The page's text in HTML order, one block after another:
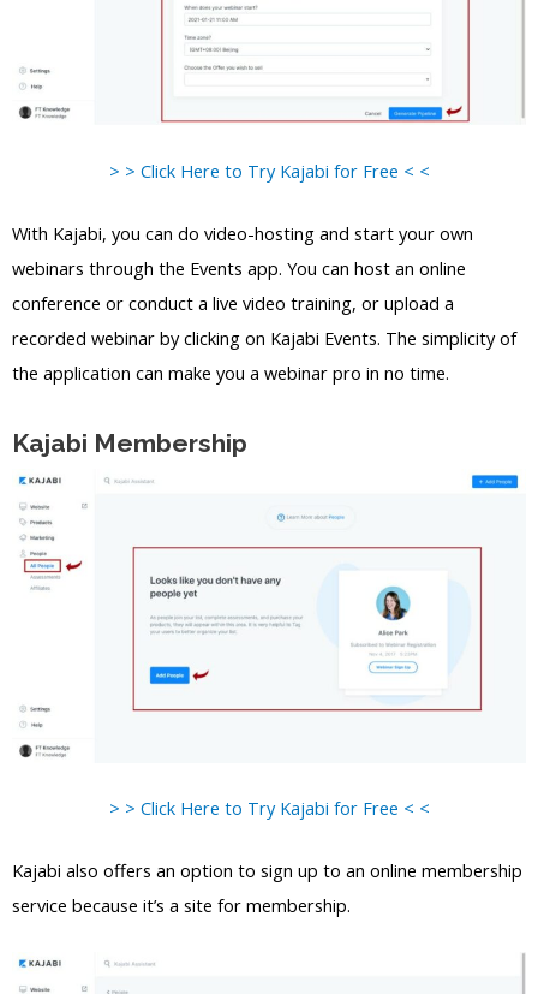
> > Click Here to Try Kajabi for Free < <
With Kajabi, you can do video-hosting and start your own
webinars through the Events app. You can host an online
conference or conduct a live video training, or upload a
recorded webinar by clicking on Kajabi Events. The simplicity of
the application can make you a webinar pro in no time.
Kajabi Membership
> > Click Here to Try Kajabi for Free < <
Kajabi also offers an option to sign up to an online membership
service because it’s a site for membership.